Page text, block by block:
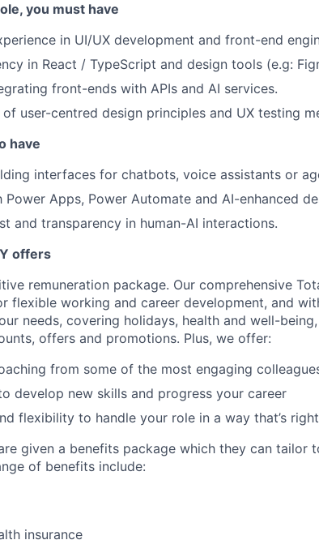
you must have
in UI/UX development and front-end
in React / TypeScript and design tools (e.g:
front-ends with APIs and AI services.
user-centred design principles and UX testing
have
interfaces for chatbots, voice assistants or
Apps, Power Automate and AI-enhanced
and transparency in human-AI interactions.
offers
remuneration package. Our comprehensive
flexible working and career development, and
needs, covering holidays, health and well-
offers and promotions. Plus, we offer:
from some of the most engaging
develop new skills and progress your career
flexibility to handle your role in a way that’s
given a benefits package which they can tailor
of benefits include:
insurance